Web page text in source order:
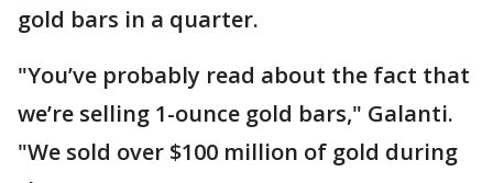
gold bars in a quarter.
"You’ve probably read about the fact that
we’re selling 1-ounce gold bars," Galanti.
"We sold over $100 million of gold during